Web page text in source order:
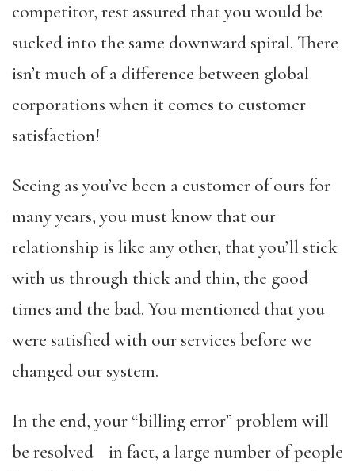
competitor, rest assured that you would be
sucked into the same downward spiral. There
isn’t much of a difference between global
corporations when it comes to customer
satisfaction!
Seeing as you’ve been a customer of ours for
many years, you must know that our
relationship is like any other, that you’ll stick
with us through thick and thin, the good
times and the bad. You mentioned that you
were satisfied with our services before we
changed our system.
In the end, your “billing error” problem will
be resolved—in fact, a large number of people